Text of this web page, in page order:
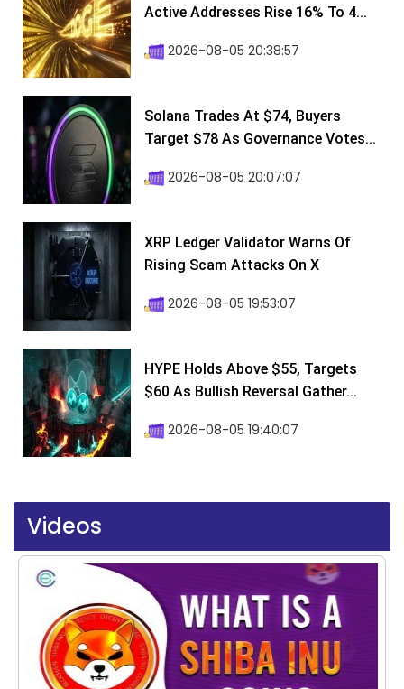
Active Addresses Rise 16% To 4...
2026-08-05 20:38:57
Solana Trades At $74, Buyers
Target $78 As Governance Votes...
2026-08-05 20:07:07
XRP Ledger Validator Warns Of
Rising Scam Attacks On X
2026-08-05 19:53:07
HYPE Holds Above $55, Targets
$60 As Bullish Reversal Gather...
2026-08-05 19:40:07
Videos